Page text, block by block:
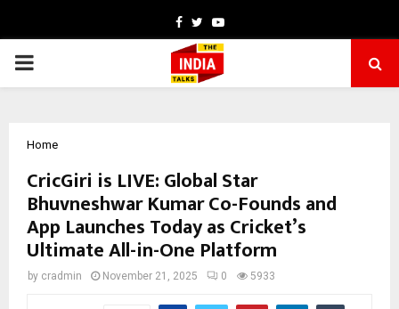
Facebook
TwitterYoutube
PRIMARY
Home
CricGiri is LIVE: Global Star
Bhuvneshwar Kumar Co-Founds and
App Launches Today as Cricket’s
Ultimate All-in-One Platform
by cradmin November 21, 2025 0 5933